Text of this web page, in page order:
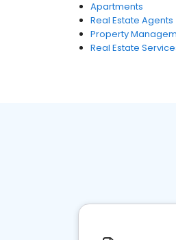
Apartments
Real Estate Agents
Property
Real Estate